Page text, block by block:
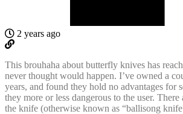
2 years ago
This brouhaha about butterfly knives has
never thought would happen. I’ve owned a
years, and found they hold no advantages for
they more or less dangerous to the user.
the knife (otherwise known as “ballisong